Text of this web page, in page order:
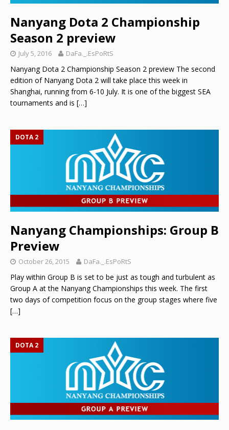
Nanyang Dota 2 Championship
Season 2 preview
July 5, 2016 DaFa._.EsPoRtS
Nanyang Dota 2 Championship Season 2 preview The second
edition of Nanyang Dota 2 will take place this week in
Shanghai, running from 6-10 July. It is one of the biggest SEA
tournaments and is […]
DOTA 2
Nanyang Championships: Group B
Preview
October 26, 2015 DaFa._.EsPoRtS
Play within Group B is set to be just as tough and turbulent as
Group A at the Nanyang Championships this week. The first
two days of competition focus on the group stages where five
[…]
DOTA 2